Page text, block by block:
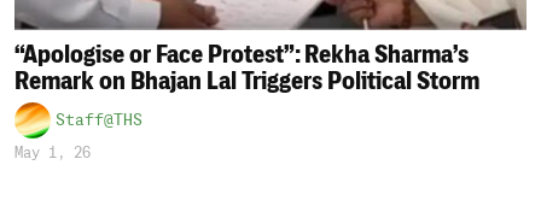
“Apologise or Face Protest”: Rekha Sharma’s
Remark on Bhajan Lal Triggers Political Storm
Staff@THS
May 1, 26